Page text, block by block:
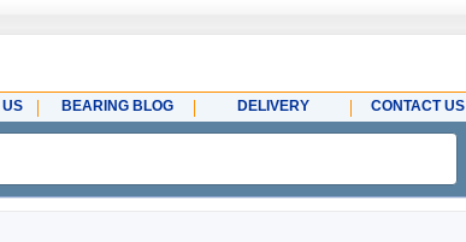
BEARING BLOG DELIVERY CONTACT US